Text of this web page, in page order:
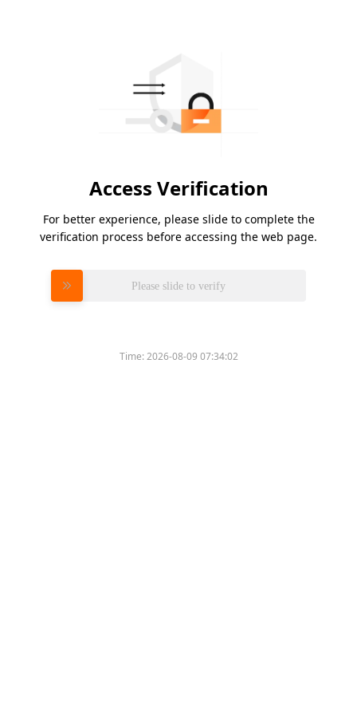
Access Verification
For better experience, please slide to complete the
verification process before accessing the web page.
Please slide to verify
Time:2026-08-09 07:34:02